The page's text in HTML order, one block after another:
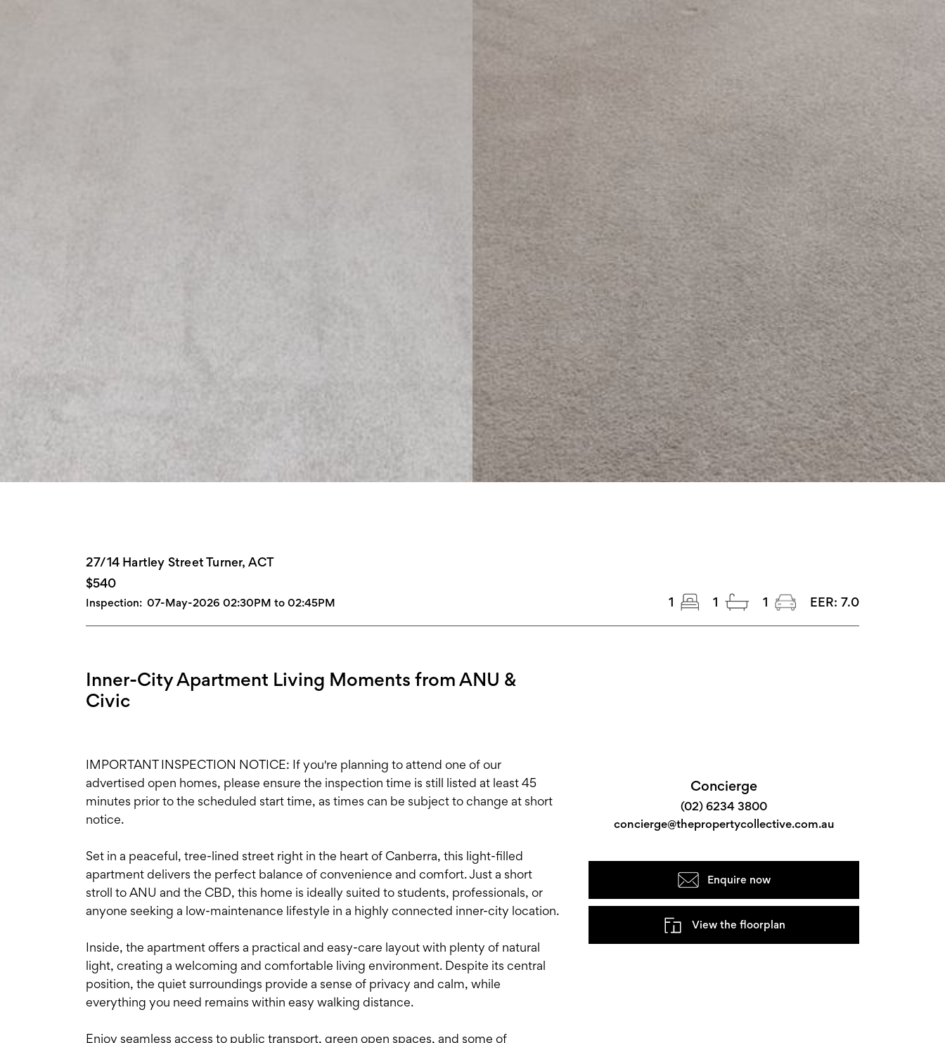
27/14 Hartley Street Turner, ACT
$540
Inspection: 07-May-2026 02:30PM to 02:45PM 1 1 1 EER: 7.0
Inner-City Apartment Living Moments from ANU &
Civic
IMPORTANT INSPECTION NOTICE: If you're planning to attend one of our
advertised open homes, please ensure the inspection time is still listed at least 45
minutes prior to the scheduled start time, as times can be subject to change at short
notice.
Set in a peaceful, tree-lined street right in the heart of Canberra, this light-filled
apartment delivers the perfect balance of convenience and comfort. Just a short
stroll to ANU and the CBD, this home is ideally suited to students, professionals, or
anyone seeking a low-maintenance lifestyle in a highly connected inner-city location.
Inside, the apartment offers a practical and easy-care layout with plenty of natural
light, creating a welcoming and comfortable living environment. Despite its central
position, the quiet surroundings provide a sense of privacy and calm, while
everything you need remains within easy walking distance.
Enjoy seamless access to public transport, green open spaces, and some of
Concierge
(02) 6234 3800
concierge@thepropertycollective.com.au
Enquire now
View the floorplan